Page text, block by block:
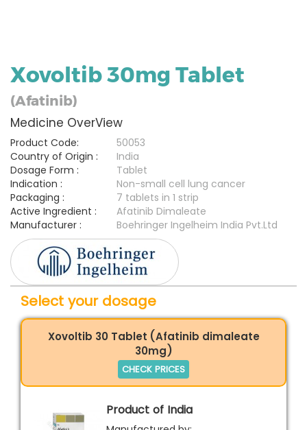
Xovoltib 30mg Tablet
(Afatinib)
Medicine OverView
Product Code:
50053
Country of Origin :
India
Dosage Form :
Tablet
Indication :
Non-small cell lung cancer
Packaging :
7 tablets in 1 strip
Active Ingredient :
Afatinib Dimaleate
Manufacturer :
Boehringer Ingelheim India Pvt.Ltd
Select your dosage
Xovoltib 30 Tablet (Afatinib dimaleate
30mg)
CHECK PRICES
Product of India